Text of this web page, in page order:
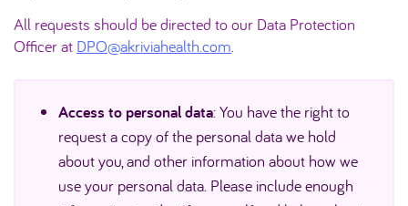
All requests should be directed to our Data Protection
Officer at DPO@akriviahealth.com.
Access to personal data: You have the right to
request a copy of the personal data we hold
about you, and other information about how we
use your personal data. Please include enough